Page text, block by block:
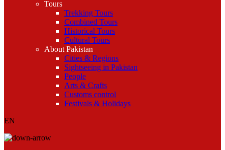
Tours
Trekking Tours
Combined Tours
Historical Tours
Cultural Tours
About Pakistan
Cities & Regions
Sightseeing in Pakistan
People
Arts & Crafts
Customs control
Festivals & Holidays
EN